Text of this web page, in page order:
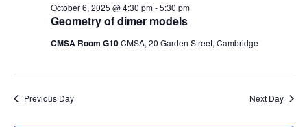
Geometry of dimer models
October 6, 2025 @ 4:30 pm-5:30 pm
CMSA Room G10CMSA, 20 Garden Street, Cambridge
Previous Day Next Day